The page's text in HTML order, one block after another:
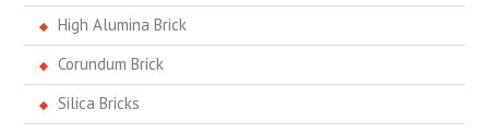
High Alumina Brick
Corundum Brick
Silica Bricks